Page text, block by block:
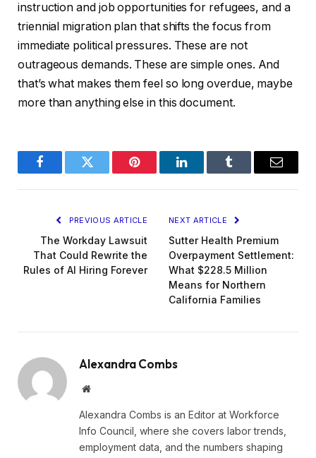
instruction and job opportunities for refugees, and a
triennial migration plan that shifts the focus from
immediate political pressures. These are not
outrageous demands. These are simple ones. And
that’s what makes them feel so long overdue, maybe
more than anything else in this document.
FacebookTwitter Pinterest LinkedInTumblr Email
PREVIOUS ARTICLE
The Workday Lawsuit
That Could Rewrite the
Rules of AI Hiring Forever
NEXT ARTICLE
Sutter Health Premium
Overpayment Settlement:
What $228.5 Million
Means for Northern
California Families
Alexandra Combs
Website
Alexandra Combs is an Editor at Workforce
Info Council, where she covers labor trends,
employment data, and the numbers shaping